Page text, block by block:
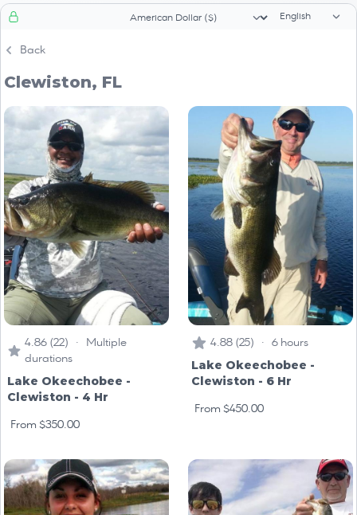
Currency selector Language
Back
Clewiston, FL
4.86 (22) · Multiple
durations
Lake Okeechobee -
Clewiston - 4 Hr
From $350.00
4.88 (25) · 6 hours
Lake Okeechobee -
Clewiston - 6 Hr
From $450.00